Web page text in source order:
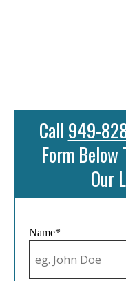
Call 949-
Form Below
Our
Name*